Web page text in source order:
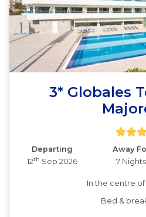
3* Globales
Departing Away
12th Sep 2026 7 Nights
In the centre of
Bed &